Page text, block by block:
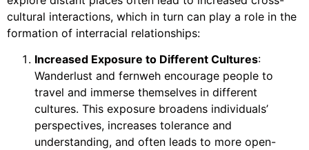
cultural interactions, which in turn can play a role in the
formation of interracial relationships:
Increased Exposure to Different Cultures:
Wanderlust and fernweh encourage people to
travel and immerse themselves in different
cultures. This exposure broadens individuals’
perspectives, increases tolerance and
understanding, and often leads to more open-